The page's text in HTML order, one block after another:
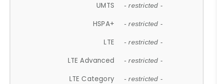
UMTS - restricted -
HSPA+ - restricted -
LTE - restricted -
LTE Advanced - restricted -
LTE Category - restricted -